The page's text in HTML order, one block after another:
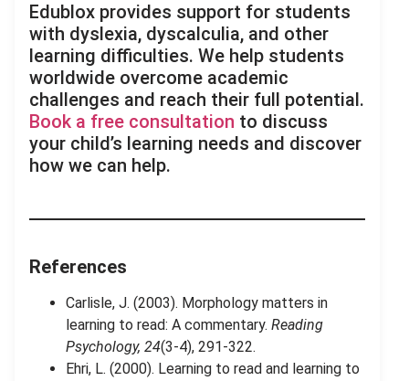
Edublox provides support for students
with dyslexia, dyscalculia, and other
learning difficulties. We help students
worldwide overcome academic
challenges and reach their full potential.
Book a free consultation to discuss
your child’s learning needs and discover
how we can help.
References
Carlisle, J. (2003). Morphology matters in
learning to read: A commentary. Reading
Psychology, 24(3-4), 291-322.
Ehri, L. (2000). Learning to read and learning to